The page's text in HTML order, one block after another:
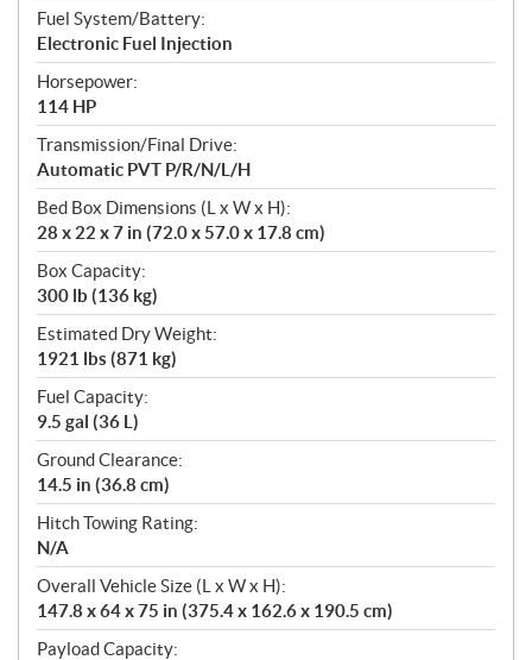
Fuel System/Battery:
Electronic Fuel Injection
Horsepower:
114 HP
Transmission/Final Drive:
Automatic PVT P/R/N/L/H
Bed Box Dimensions (L x W x H):
28 x 22 x 7 in (72.0 x 57.0 x 17.8 cm)
Box Capacity:
300 lb (136 kg)
Estimated Dry Weight:
1921 lbs (871 kg)
Fuel Capacity:
9.5 gal (36 L)
Ground Clearance:
14.5 in (36.8 cm)
Hitch Towing Rating:
N/A
Overall Vehicle Size (L x W x H):
147.8 x 64 x 75 in (375.4 x 162.6 x 190.5 cm)
Payload Capacity: